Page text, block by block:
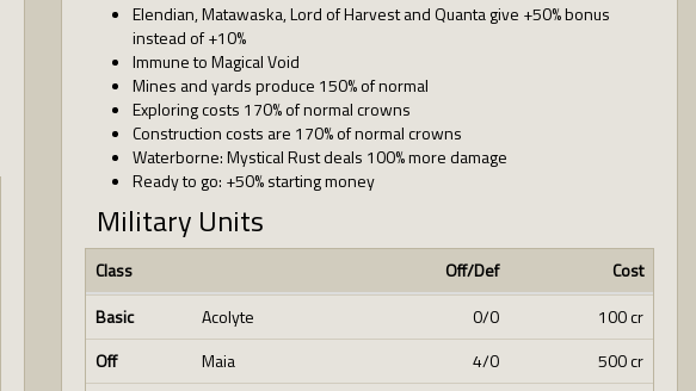
Elendian, Matawaska, Lord of Harvest and Quanta give +50% bonus
instead of +10%
Immune to Magical Void
Mines and yards produce 150% of normal
Exploring costs 170% of normal crowns
Construction costs are 170% of normal crowns
Waterborne: Mystical Rust deals 100% more damage
Ready to go: +50% starting money
Military Units
Class Off/Def
Cost
Basic
Acolyte 0/0
100 cr
Off
Maia 4/0
500 cr